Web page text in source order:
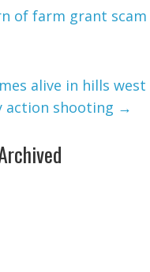
of farm grant scam
alive in hills
action shooting →